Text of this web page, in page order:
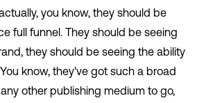
you know, they should be
full funnel. They should be seeing
they should be seeing the ability
know, they've got such a broad
other publishing medium to go,